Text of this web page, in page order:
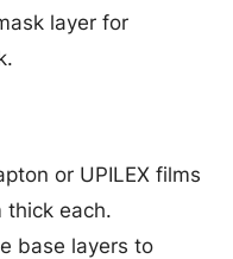
layer for
or UPILEX films
thick each.
base layers to